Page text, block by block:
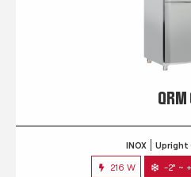
QRM
INOX Upright
216 W -2° ~